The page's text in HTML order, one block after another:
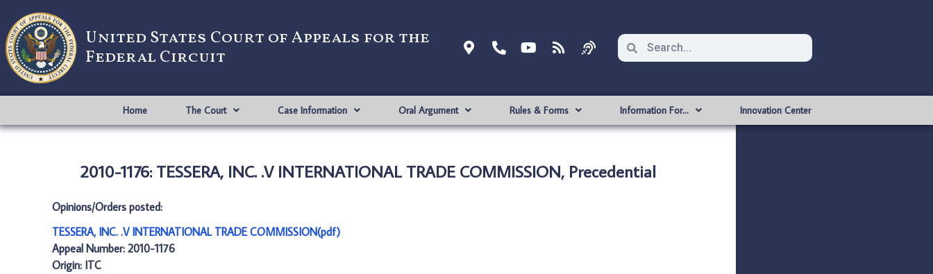
United States Court of Appeals for the
Federal Circuit
Home The Court Case Information Oral Argument Rules & Forms Information For… Innovation Center
2010-1176: TESSERA, INC. .V INTERNATIONAL TRADE COMMISSION, Precedential
Opinions/Orders posted:
TESSERA, INC. .V INTERNATIONAL TRADE COMMISSION(pdf)
Appeal Number: 2010-1176
Origin: ITC